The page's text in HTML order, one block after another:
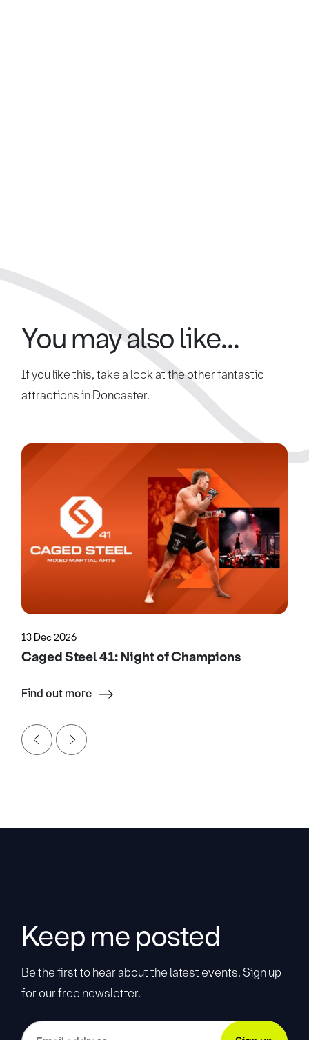
You may also like...
If you like this, take a look at the other fantastic
attractions in Doncaster.
13 Dec 2026
Caged Steel 41: Night of Champions
Find out more
Keep me posted
Be the first to hear about the latest events. Sign up
for our free newsletter.